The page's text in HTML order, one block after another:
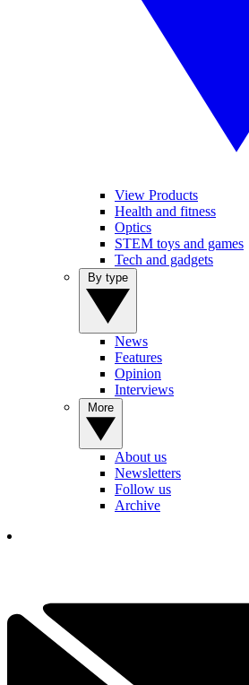
View Products
Health and fitness
Optics
STEM toys and games
Tech and gadgets
News
Features
Opinion
Interviews
About us
Newsletters
Follow us
Archive